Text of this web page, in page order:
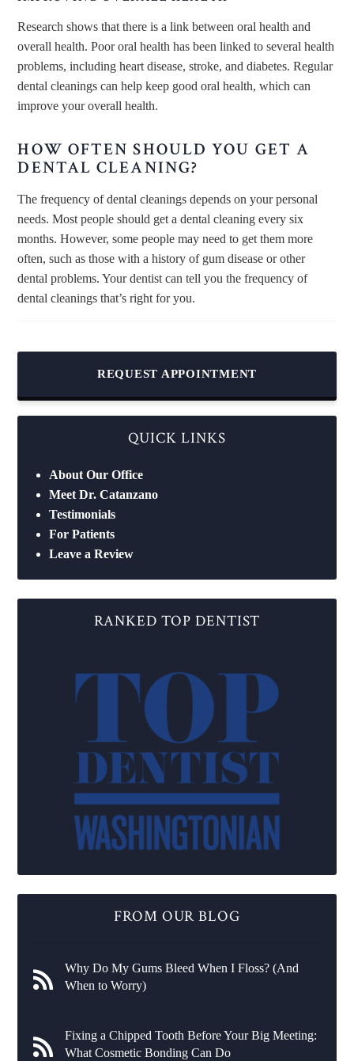
Research shows that there is a link between oral health and
overall health. Poor oral health has been linked to several health
problems, including heart disease, stroke, and diabetes. Regular
dental cleanings can help keep good oral health, which can
improve your overall health.
HOW OFTEN SHOULD YOU GET A
DENTAL CLEANING?
The frequency of dental cleanings depends on your personal
needs. Most people should get a dental cleaning every six
months. However, some people may need to get them more
often, such as those with a history of gum disease or other
dental problems. Your dentist can tell you the frequency of
dental cleanings that’s right for you.
REQUEST APPOINTMENT
QUICK LINKS
About Our Office
Meet Dr. Catanzano
Testimonials
For Patients
Leave a Review
RANKED TOP DENTIST
FROM OUR BLOG
Why Do My Gums Bleed When I Floss? (And
When to Worry)
Fixing a Chipped Tooth Before Your Big Meeting:
What Cosmetic Bonding Can Do